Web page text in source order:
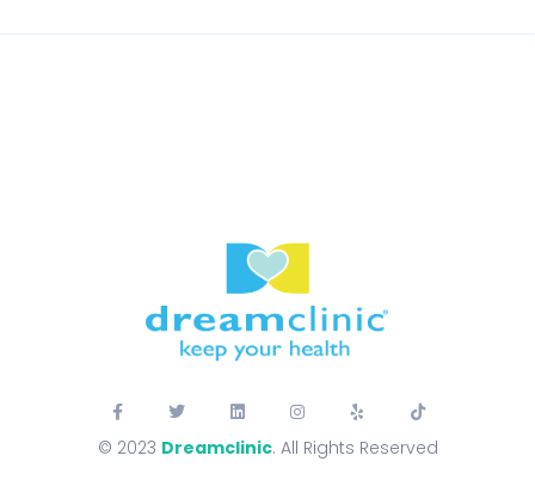
© 2023 Dreamclinic. All Rights Reserved